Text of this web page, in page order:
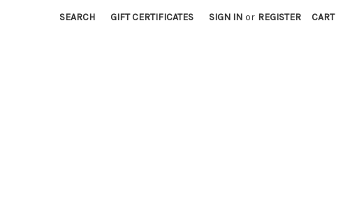
SEARCH GIFT CERTIFICATES SIGN IN or REGISTER CART